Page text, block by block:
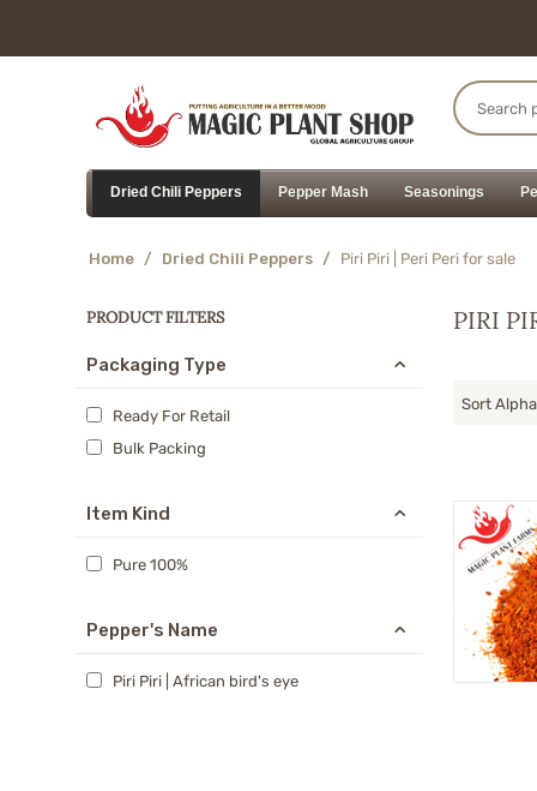
Dried Chili Peppers Pepper Mash Seasonings
Home / Dried Chili Peppers / Piri Piri | Peri Peri for sale
PRODUCT FILTERS
Packaging Type
Ready For Retail
Bulk Packing
Item Kind
Pure 100%
Pepper's Name
Piri Piri | African bird's eye
PIRI
Sort